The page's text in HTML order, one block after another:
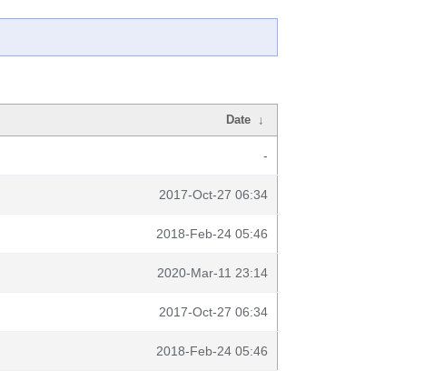
Date ↓
-
2017-Oct-27 06:34
2018-Feb-24 05:46
2020-Mar-11 23:14
2017-Oct-27 06:34
2018-Feb-24 05:46